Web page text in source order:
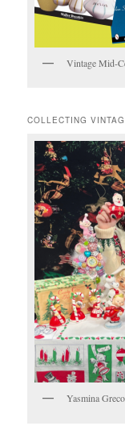
Vintage Mid-
COLLECTING
Yasmina